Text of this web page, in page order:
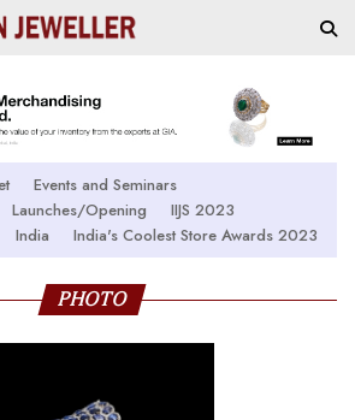
Events and Seminars
Launches/Opening
IIJS 2023
India India's Coolest Store Awards 2023
PHOTO